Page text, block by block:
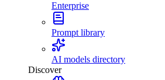
Enterprise
Prompt library
AI models directory
Discover